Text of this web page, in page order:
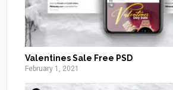
Valentines Sale Free PSD
February 1, 2021